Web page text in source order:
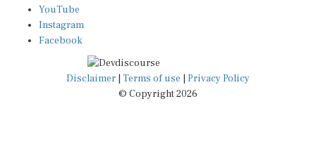
YouTube
Instagram
Facebook
Disclaimer | Terms of use | Privacy Policy
© Copyright 2026